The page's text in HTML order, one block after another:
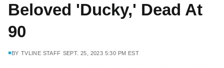
Beloved 'Ducky,' Dead At
90
BY TVLINE STAFF SEPT. 25, 2023 5:30 PM EST